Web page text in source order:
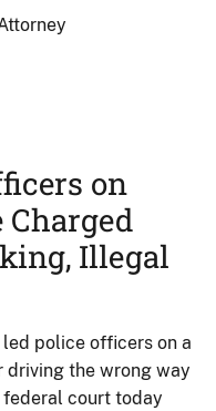
on
Charged
Illegal
led police officers on a
driving the wrong way
court today